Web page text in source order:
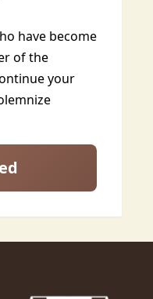
have become
of the
your